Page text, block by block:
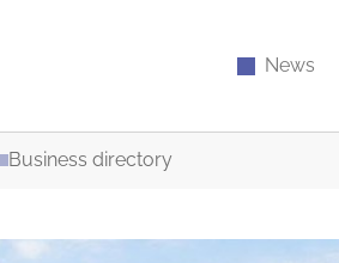
News
Business directory